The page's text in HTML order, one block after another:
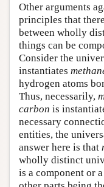
Other arguments
principles that
between wholly
things can be
Consider the
instantiates
hydrogen atoms
Thus, necessarily,
carbon is
necessary
entities, the
answer here is that
wholly distinct
is a component or